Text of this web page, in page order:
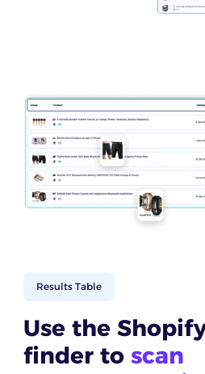
Results Table
Use the
finder to scan